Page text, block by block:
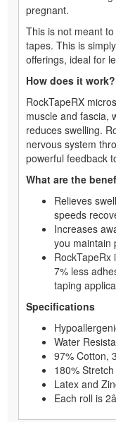
pregnant.
This is not meant
tapes. This is
offerings, ideal for
How does it work?
RockTapeRX
muscle and fascia,
reduces swelling.
nervous system
powerful feedback
What are the
Relieves
speeds
Increases
you maintain
RockTapeRx
7% less
taping
Specifications
Water
97% Cotton,
180%
Latex and
Each roll is